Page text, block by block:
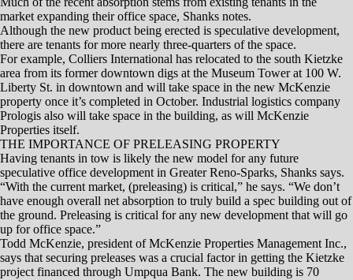
attract companies that provide higher paying jobs and benefit the
community.”
Across the region, Downtown Reno remains the hottest office
submarket, followed by Meadowood and South Meadows. Notable
recent sales include the 79,552-square foot building at 10375
Professional Circle that houses Employers, and S3 Development
purchased a nearly 40,000-square-foot building at the corners of Wells
and Ryland avenues. S3 Development plans a mix of office, medical
and retail at the site.
The high costs for new construction are also affecting the remodel
market. Shanks says building owners and developers are struggling to
find contractors willing to take on smaller tenant improvement projects
in older submarkets, which is pushing up costs for tenant improvement
work.
“The dynamics of office layouts are changing to more open and
collaborative spaces, and when you have old prototypical offices
changing there is a lot of demo work and revamping of spaces,”
Shanks says. “Finding contractors has been tough — they have an
appetite for larger deals, but for smaller deals there’s just a handful of
contractors.”